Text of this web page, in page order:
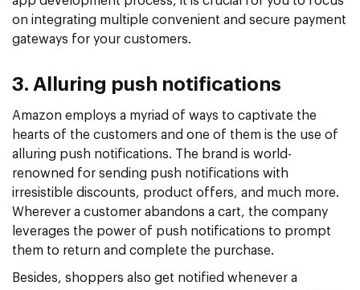
on integrating multiple convenient and secure payment
gateways for your customers.
3. Alluring push notifications
Amazon employs a myriad of ways to captivate the
hearts of the customers and one of them is the use of
alluring push notifications. The brand is world-
renowned for sending push notifications with
irresistible discounts, product offers, and much more.
Wherever a customer abandons a cart, the company
leverages the power of push notifications to prompt
them to return and complete the purchase.
Besides, shoppers also get notified whenever a